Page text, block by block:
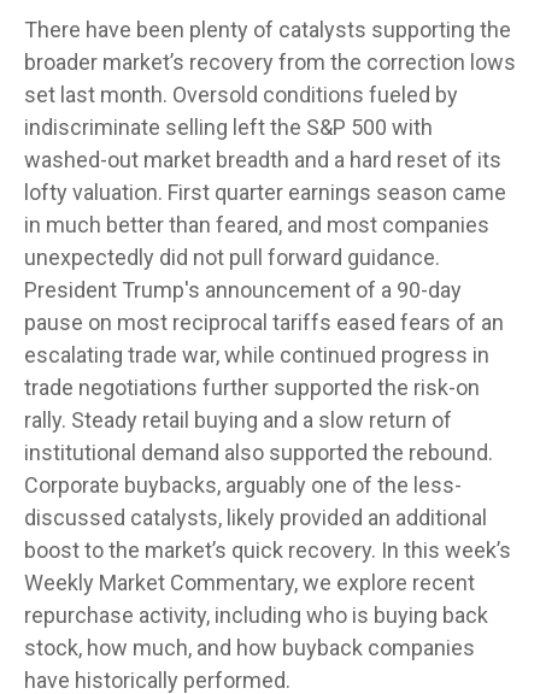
There have been plenty of catalysts supporting the
broader market’s recovery from the correction lows
set last month. Oversold conditions fueled by
indiscriminate selling left the S&P 500 with
washed-out market breadth and a hard reset of its
lofty valuation. First quarter earnings season came
in much better than feared, and most companies
unexpectedly did not pull forward guidance.
President Trump's announcement of a 90-day
pause on most reciprocal tariffs eased fears of an
escalating trade war, while continued progress in
trade negotiations further supported the risk-on
rally. Steady retail buying and a slow return of
institutional demand also supported the rebound.
Corporate buybacks, arguably one of the less-
discussed catalysts, likely provided an additional
boost to the market’s quick recovery. In this week’s
Weekly Market Commentary, we explore recent
repurchase activity, including who is buying back
stock, how much, and how buyback companies
have historically performed.